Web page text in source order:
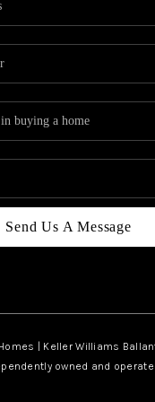
LOVE
ABOUT
TOP
LOVE
Send Us A Message
| Keller Williams
owned and